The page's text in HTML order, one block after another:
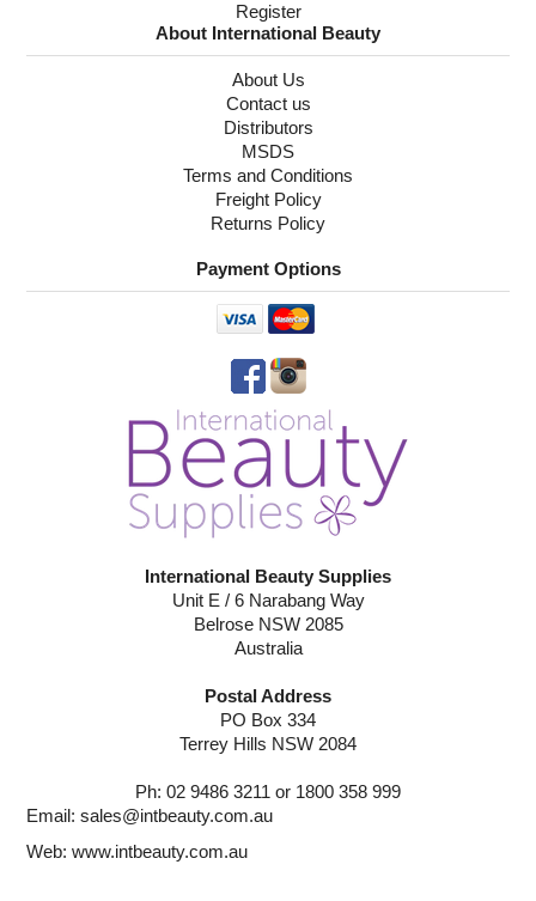
Register
About International Beauty
About Us
Contact us
Distributors
MSDS
Terms and Conditions
Freight Policy
Returns Policy
Payment Options
International Beauty Supplies
Unit E / 6 Narabang Way
Belrose NSW 2085
Australia
Postal Address
PO Box 334
Terrey Hills NSW 2084
Ph: 02 9486 3211 or 1800 358 999
Email:sales@intbeauty.com.au
Web:www.intbeauty.com.au